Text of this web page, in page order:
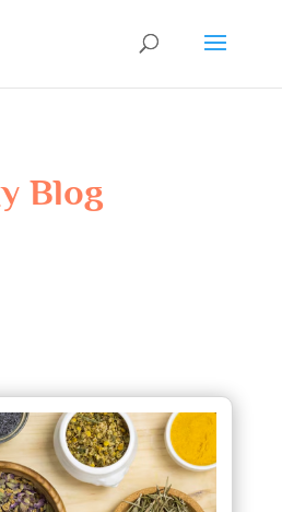
Blog